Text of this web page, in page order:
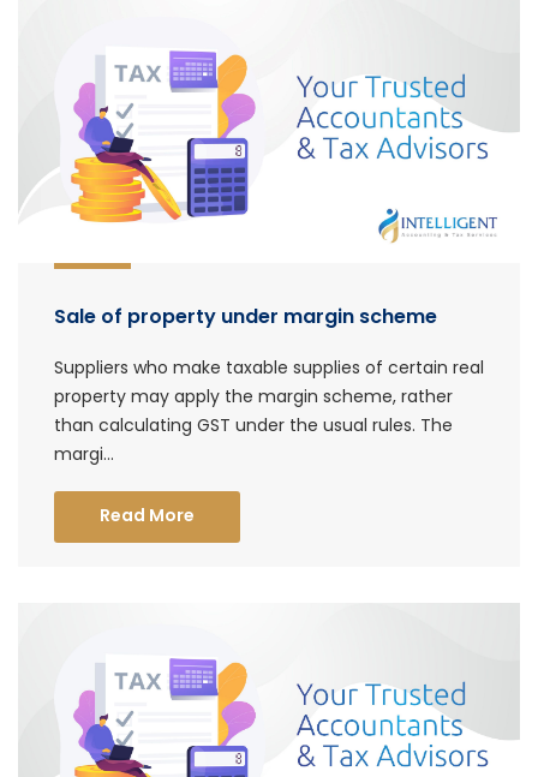
Sale of property under margin scheme
Suppliers who make taxable supplies of certain real
property may apply the margin scheme, rather
than calculating GST under the usual rules. The
margi...
Read More